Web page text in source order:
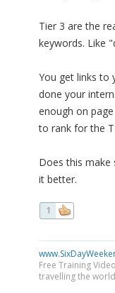
Tier 3 are the
keywords. Like
You get links to
done your
enough on
to rank for the
Does this make
it better.
1
Free Training
travelling the world